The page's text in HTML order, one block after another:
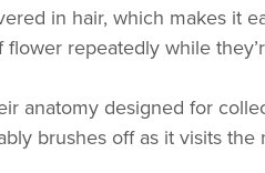
in hair, which makes it
repeatedly while
anatomy designed for
brushes off as it visits the